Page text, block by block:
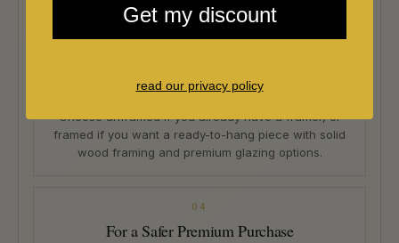
atmosphere, presence, and long-term visual appeal.
For a More Finished Presentation
Choose unframed if you already have a framer, or
framed if you want a ready-to-hang piece with solid
wood framing and premium glazing options.
04
For a Safer Premium Purchase
Get my discount
read our privacy policy